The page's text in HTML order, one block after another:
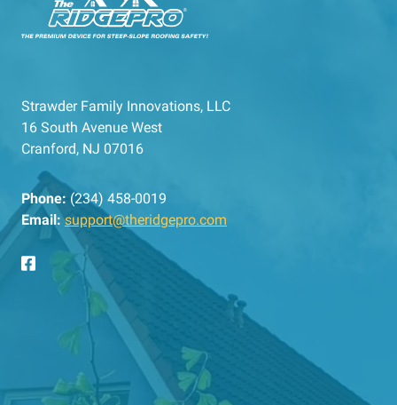
Strawder Family Innovations, LLC
16 South Avenue West
Cranford, NJ 07016
Phone: (234) 458-0019
Email: support@theridgepro.com